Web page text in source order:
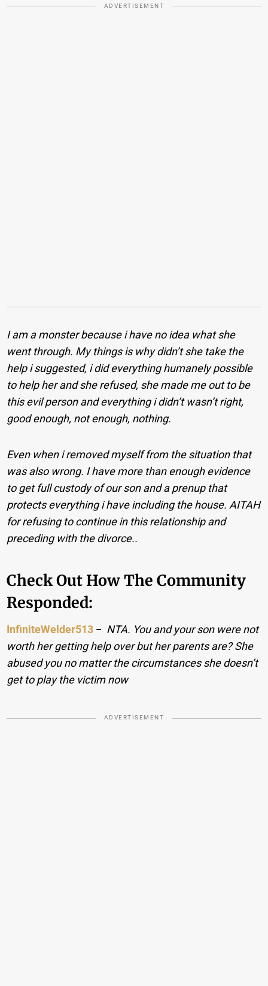
ADVERTISEMENT
I am a monster because i have no idea what she
went through. My things is why didn’t she take the
help i suggested, i did everything humanely possible
to help her and she refused, she made me out to be
this evil person and everything i didn’t wasn’t right,
good enough, not enough, nothing.
Even when i removed myself from the situation that
was also wrong. I have more than enough evidence
to get full custody of our son and a prenup that
protects everything i have including the house. AITAH
for refusing to continue in this relationship and
preceding with the divorce..
Check Out How The Community
Responded:
InfiniteWelder513 − NTA. You and your son were not
worth her getting help over but her parents are? She
abused you no matter the circumstances she doesn’t
get to play the victim now
ADVERTISEMENT